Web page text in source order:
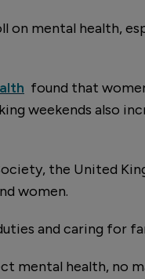
on mental health,
found that
weekends also
the United
women.
and caring for
health, no